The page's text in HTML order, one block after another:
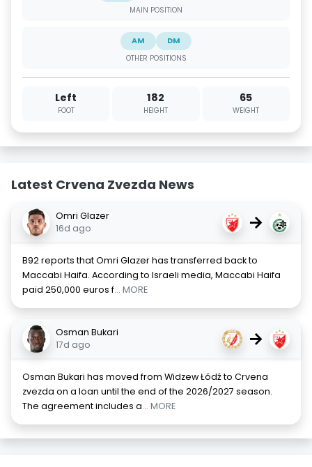
MAIN POSITION
AM
DM
OTHER POSITIONS
Left
FOOT
182
HEIGHT
65
WEIGHT
Latest Crvena Zvezda News
Omri Glazer
16d ago
→
B92 reports that Omri Glazer has transferred back to
Maccabi Haifa. According to Israeli media, Maccabi Haifa
paid 250,000 euros f... MORE
Osman Bukari
17d ago
→
Osman Bukari has moved from Widzew Łódź to Crvena
zvezda on a loan until the end of the 2026/2027 season.
The agreement includes a... MORE